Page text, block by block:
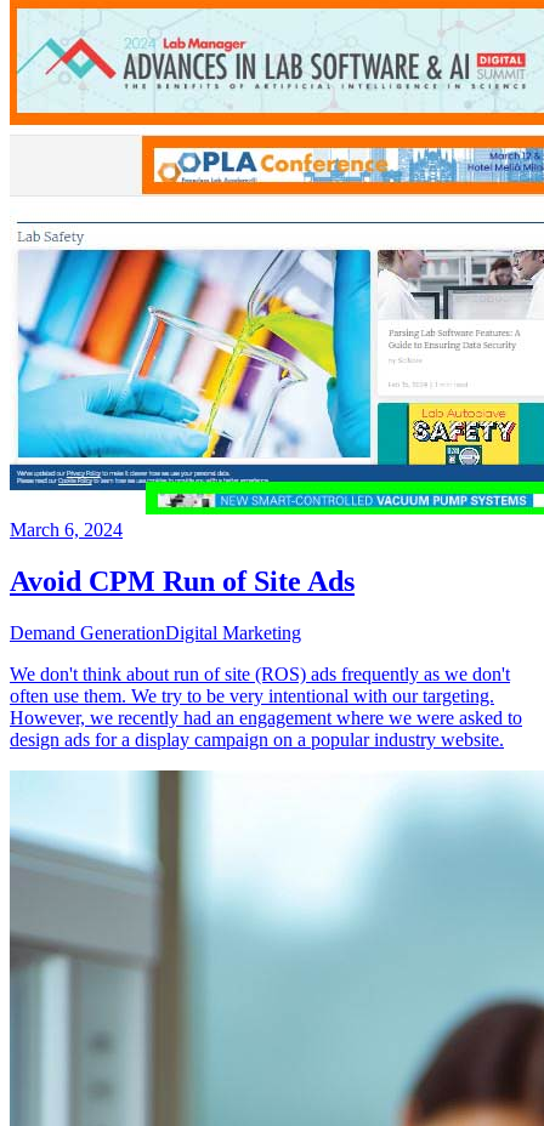
March 6, 2024
Avoid CPM Run of Site Ads
Demand GenerationDigital Marketing
We don't think about run of site (ROS) ads frequently as we don't
often use them. We try to be very intentional with our targeting.
However, we recently had an engagement where we were asked to
design ads for a display campaign on a popular industry website.